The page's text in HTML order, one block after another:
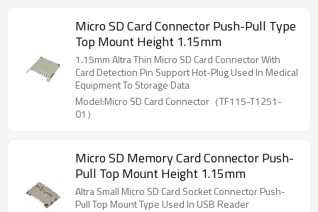
Micro SD Card Connector Push-Pull Type
Top Mount Height 1.15mm
1.15mm Altra Thin Micro SD Card Connector With
Card Detection Pin Support Hot-Plug Used In Medical
Equipment To Storage Data
Model:Micro SD Card Connector（TF115-T1251-
01）
Micro SD Memory Card Connector Push-
Pull Top Mount Height 1.15mm
Altra Small Micro SD Card Socket Connector Push-
Pull Top Mount Type Used In USB Reader